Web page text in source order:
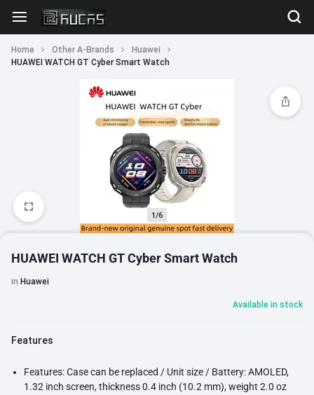
Home Other A-Brands
Huawei
HUAWEI WATCH GT Cyber Smart Watch
1/6
HUAWEI WATCH GT Cyber Smart Watch
in Huawei
Available in stock
Features
Features: Case can be replaced / Unit size / Battery: AMOLED,
1.32 inch screen, thickness 0.4 inch (10.2 mm), weight 2.0 oz